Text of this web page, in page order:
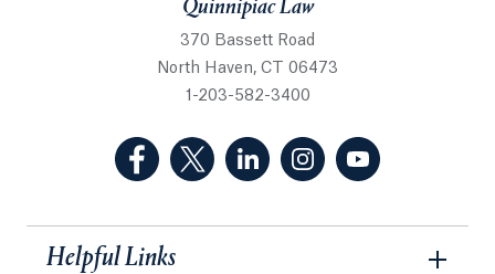
Quinnipiac Law
370 Bassett Road
North Haven, CT 06473
1-203-582-3400
(Facebook, opens in a new tab)
(Twitter, opens in a new tab)
(LinkedIn, opens in a new
(Instagram, opens
Helpful Links